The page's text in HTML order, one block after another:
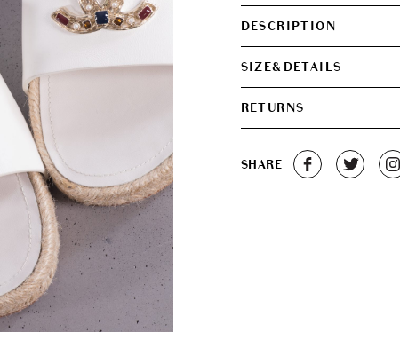
DESCRIPTION
SIZE&DETAILS
RETURNS
SHARE